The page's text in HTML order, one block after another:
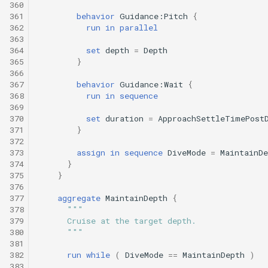
360
361
362
363
364
365
366
367
368
369
370
371
372
373
374
375
376
377
378
379
380
381
382
behavior Guidance:Pitch
{
run in parallel
set depth = Depth
}
behavior Guidance:Wait
{
run in sequence
set duration =
}
assign in sequence DiveMode =
}
}
aggregate MaintainDepth
{
"""
      Cruise at the target depth.
      """
run while ( DiveMode == MaintainDepth )